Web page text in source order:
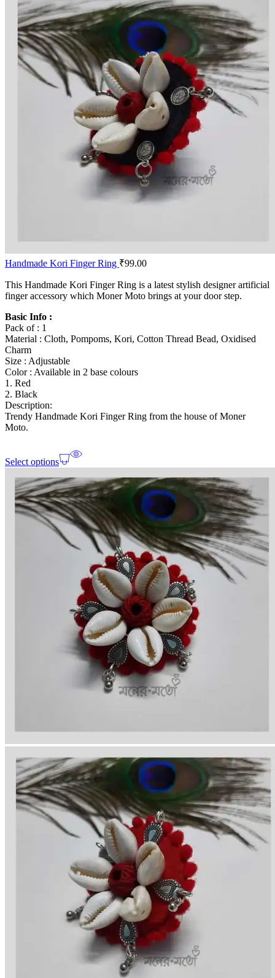
Handmade Kori Finger Ring ₹99.00
This Handmade Kori Finger Ring is a latest stylish designer artificial
finger accessory which Moner Moto brings at your door step.
Basic Info :
Pack of : 1
Material : Cloth, Pompoms, Kori, Cotton Thread Bead, Oxidised
Charm
Size : Adjustable
Color : Available in 2 base colours
1. Red
2. Black
Description:
Trendy Handmade Kori Finger Ring from the house of Moner
Moto.
Select options